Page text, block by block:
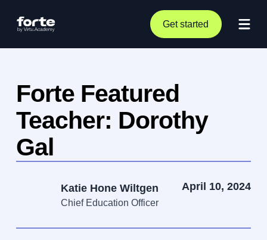
Get started
Forte Featured
Teacher: Dorothy
Gal
Katie Hone Wiltgen
Chief Education Officer
April 10, 2024